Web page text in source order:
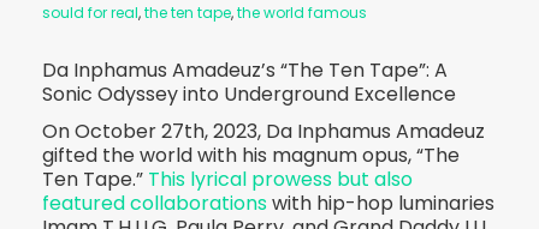
sould for real,the ten tape,the world famous
Da Inphamus Amadeuz’s “The Ten Tape”: A
Sonic Odyssey into Underground Excellence
On October 27th, 2023, Da Inphamus Amadeuz
gifted the world with his magnum opus, “The
Ten Tape.” This lyrical prowess but also
featured collaborationswith hip-hop luminaries